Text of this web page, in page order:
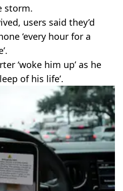
storm.
users said they’d
‘every hour for a
‘woke him up’ as he
of his life’.